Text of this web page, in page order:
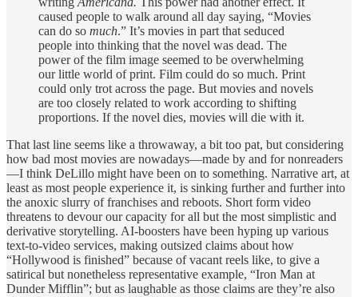
caused people to walk around all day saying, “Movies
can do so much.” It’s movies in part that seduced
people into thinking that the novel was dead. The
power of the film image seemed to be overwhelming
our little world of print. Film could do so much. Print
could only trot across the page. But movies and novels
are too closely related to work according to shifting
proportions. If the novel dies, movies will die with it.
That last line seems like a throwaway, a bit too pat, but considering
how bad most movies are nowadays—made by and for nonreaders
—I think DeLillo might have been on to something. Narrative art, at
least as most people experience it, is sinking further and further into
the anoxic slurry of franchises and reboots. Short form video
threatens to devour our capacity for all but the most simplistic and
derivative storytelling. AI-boosters have been hyping up various
text-to-video services, making outsized claims about how
“Hollywood is finished” because of vacant reels like, to give a
satirical but nonetheless representative example, “Iron Man at
Dunder Mifflin”; but as laughable as those claims are they’re also